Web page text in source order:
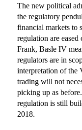
The new political
the regulatory
financial markets to
regulation are
Frank, Basle IV
regulators are in
interpretation of the
trading will not
picking up as
regulation is still
2018.